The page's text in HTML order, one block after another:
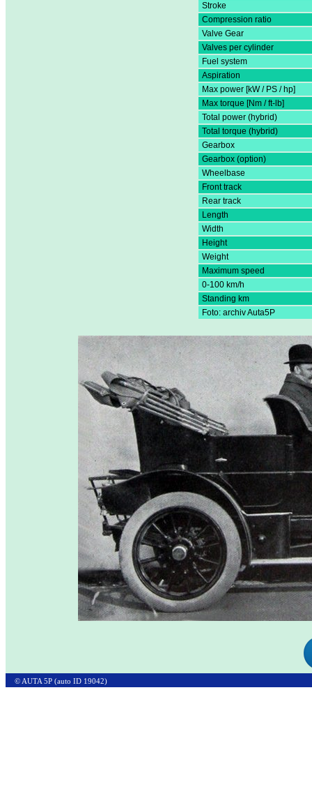
Stroke
Compression ratio
Valve Gear
Valves per cylinder
Fuel system
Aspiration
Max power [kW / PS / hp]
Max torque [Nm / ft-lb]
Total power (hybrid)
Total torque (hybrid)
Gearbox
Gearbox (option)
Wheelbase
Front track
Rear track
Length
Width
Height
Weight
Maximum speed
0-100 km/h
Standing km
Foto: archiv Auta5P
© AUTA 5P (auto ID 19042)